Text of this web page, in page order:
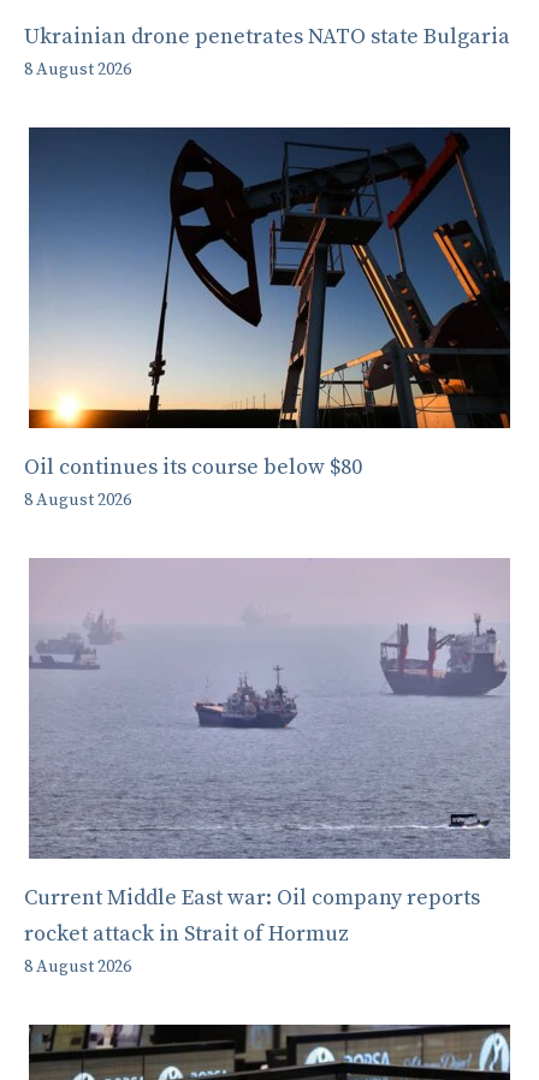
Ukrainian drone penetrates NATO state Bulgaria
8 August 2026
Oil continues its course below $80
8 August 2026
Current Middle East war: Oil company reports
rocket attack in Strait of Hormuz
8 August 2026